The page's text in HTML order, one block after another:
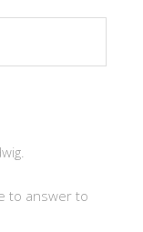
to answer to